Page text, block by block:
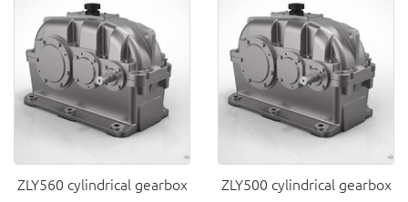
ZLY560 cylindrical gearbox ZLY500 cylindrical gearbox